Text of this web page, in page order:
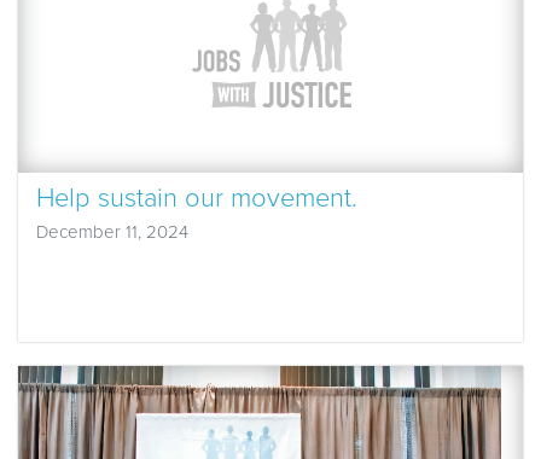
Help sustain our movement.
December 11, 2024